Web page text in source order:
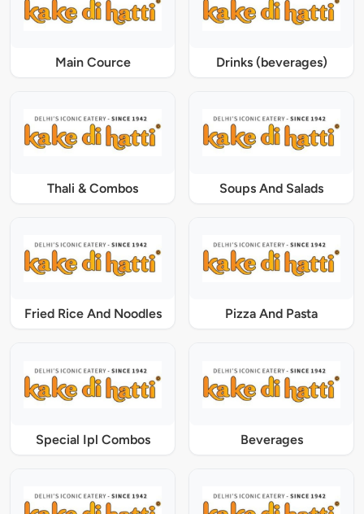
Main Cource Drinks (beverages)
Thali & Combos Soups And Salads
Fried Rice And Noodles Pizza And Pasta
Special Ipl Combos Beverages